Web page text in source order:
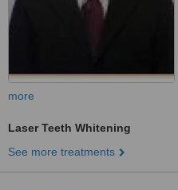
more
Laser Teeth Whitening
See more treatments